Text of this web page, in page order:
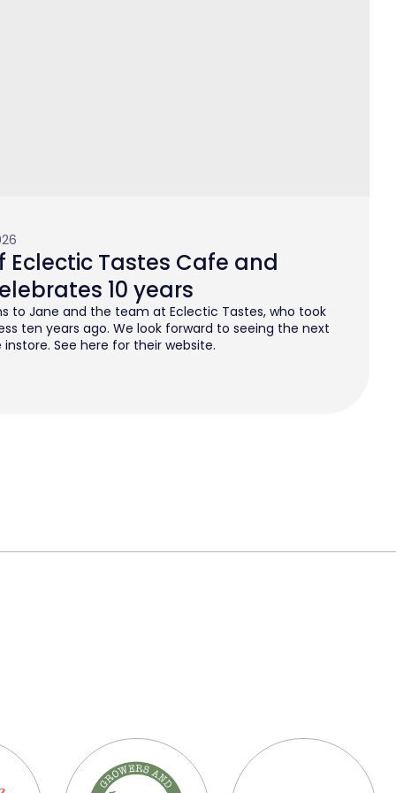
Eclectic Tastes Cafe and
10 years
to Jane and the team at Eclectic Tastes, who took
ten years ago. We look forward to seeing the next
See here for their website.